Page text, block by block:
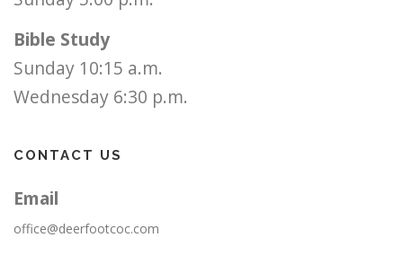
Bible Study
Sunday 10:15 a.m.
Wednesday 6:30 p.m.
CONTACT US
Email
office@deerfootcoc.com